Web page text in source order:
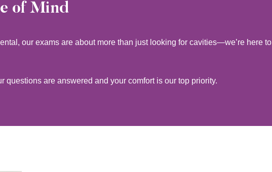
of Mind
our exams are about more than just looking for cavities—we’re here to
are answered and your comfort is our top priority.